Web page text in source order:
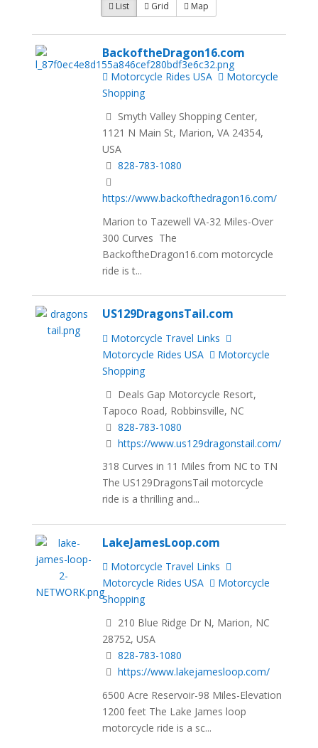
List Grid Map
BackoftheDragon16.com
Motorcycle Rides USA
Motorcycle
Shopping
Smyth Valley Shopping Center,
1121 N Main St, Marion, VA 24354,
USA
828-783-1080
https://www.backofthedragon16.com/
Marion to Tazewell VA-32 Miles-Over
300 Curves The
BackoftheDragon16.com motorcycle
ride is t...
US129DragonsTail.com
Motorcycle Travel Links
Motorcycle Rides USA
Motorcycle
Shopping
Deals Gap Motorcycle Resort,
Tapoco Road, Robbinsville, NC
828-783-1080
https://www.us129dragonstail.com/
318 Curves in 11 Miles from NC to TN
The US129DragonsTail motorcycle
ride is a thrilling and...
LakeJamesLoop.com
Motorcycle Travel Links
Motorcycle Rides USA
Motorcycle
Shopping
210 Blue Ridge Dr N, Marion, NC
28752, USA
828-783-1080
https://www.lakejamesloop.com/
6500 Acre Reservoir-98 Miles-Elevation
1200 feet The Lake James loop
motorcycle ride is a sc...